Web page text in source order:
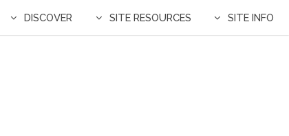
DISCOVER SITE RESOURCES SITE INFO